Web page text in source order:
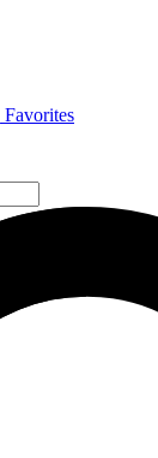
Favorites